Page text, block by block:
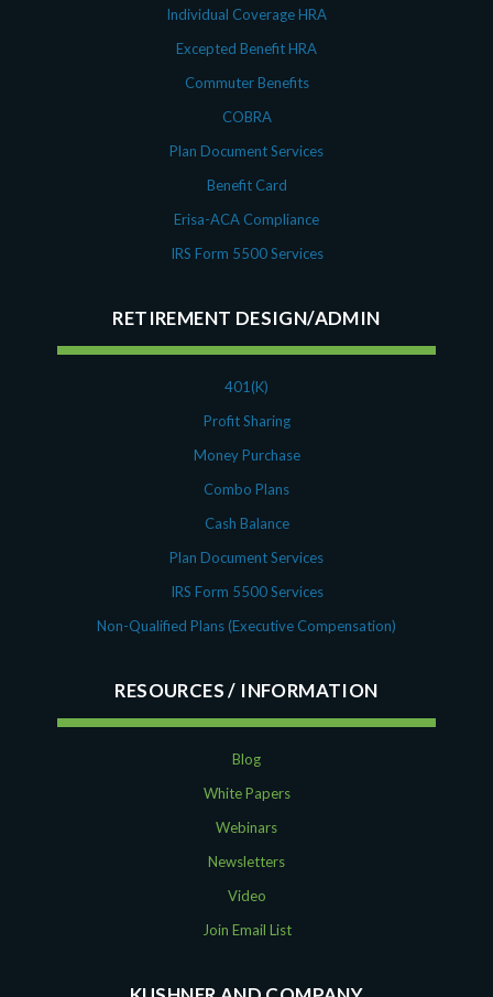
Individual Coverage HRA
Excepted Benefit HRA
Commuter Benefits
COBRA
Plan Document Services
Benefit Card
Erisa-ACA Compliance
IRS Form 5500 Services
RETIREMENT DESIGN/ADMIN
401(K)
Profit Sharing
Money Purchase
Combo Plans
Cash Balance
Plan Document Services
IRS Form 5500 Services
Non-Qualified Plans (Executive Compensation)
RESOURCES
Blog
White Papers
Webinars
Newsletters
Video
Join Email List